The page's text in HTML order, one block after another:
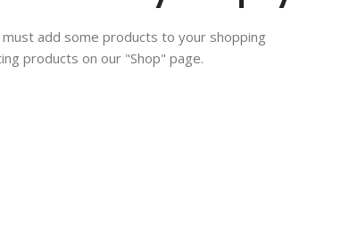
add some products to your shopping
products on our "Shop" page.